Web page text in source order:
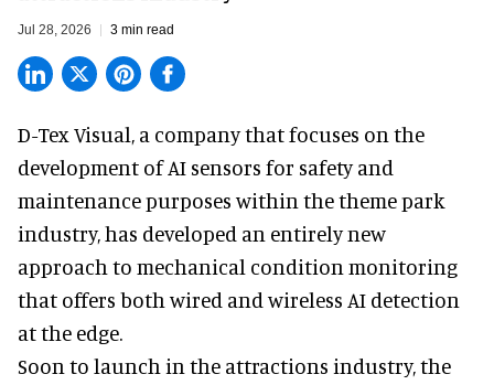
Jul 28, 2026 3 min read
D-Tex Visual, a company that focuses on the
development ofAI sensors for safety and
maintenancepurposes within the theme park
industry, has developed an entirely new
approach to mechanical condition monitoring
that offers both wired and wireless AI detection
at the edge.
Soon to launch in the attractions industry, the